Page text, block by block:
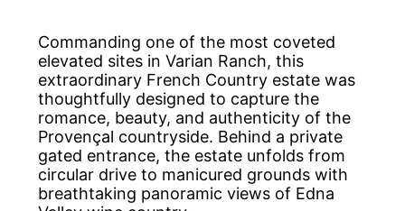
Commanding one of the most coveted
elevated sites in Varian Ranch, this
extraordinary French Country estate was
thoughtfully designed to capture the
romance, beauty, and authenticity of the
Provençal countryside. Behind a private
gated entrance, the estate unfolds from
circular drive to manicured grounds with
breathtaking panoramic views of Edna